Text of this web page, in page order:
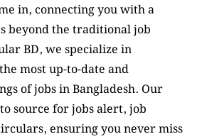
in, connecting you with a
beyond the traditional job
BD, we specialize in
most up-to-date and
of jobs in Bangladesh. Our
source for jobs alert, job
ensuring you never miss